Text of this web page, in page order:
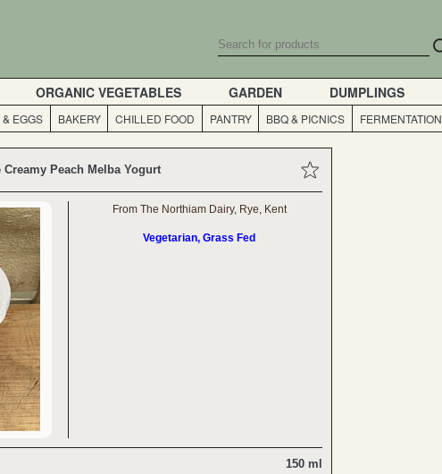
ORGANIC VEGETABLES GARDEN DUMPLINGS
& EGGS BAKERY CHILLED FOOD PANTRY BBQ & PICNICS FERMENTATION
Creamy Peach Melba Yogurt
From The Northiam Dairy, Rye, Kent
Vegetarian, Grass Fed
150 ml